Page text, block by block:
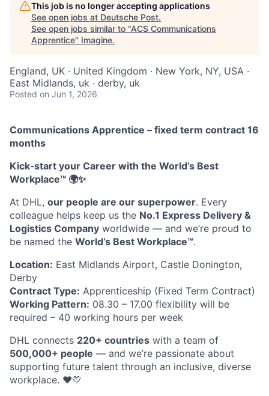
This job is no longer accepting applications
See open jobs at Deutsche Post.
See open jobs similar to "ACS Communications
Apprentice" Imagine.
England, UK · United Kingdom · New York, NY, USA ·
East Midlands, uk · derby, uk
Posted on Jun 1, 2026
Communications Apprentice – fixed term contract 16
months
Kick‑start your Career with the World’s Best
Workplace™ 🌍✨
At DHL, our people are our superpower. Every
colleague helps keep us the No.1 Express Delivery &
Logistics Company worldwide — and we’re proud to
be named the World’s Best Workplace™.
Location: East Midlands Airport, Castle Donington,
Derby
Contract Type: Apprenticeship (Fixed Term Contract)
Working Pattern: 08.30 – 17.00 flexibility will be
required – 40 working hours per week
DHL connects 220+ countries with a team of
500,000+ people — and we’re passionate about
supporting future talent through an inclusive, diverse
workplace. ❤️💛